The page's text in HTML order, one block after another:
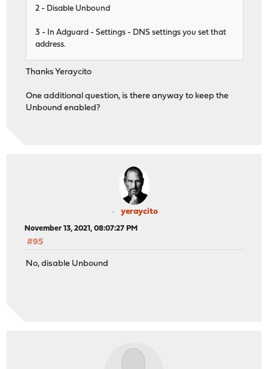
2 - Disable Unbound
3 - In Adguard - Settings - DNS settings you set that
address.
Thanks Yeraycito
One additional question, is there anyway to keep the
Unbound enabled?
yeraycito
November 13, 2021, 08:07:27 PM
#95
No, disable Unbound